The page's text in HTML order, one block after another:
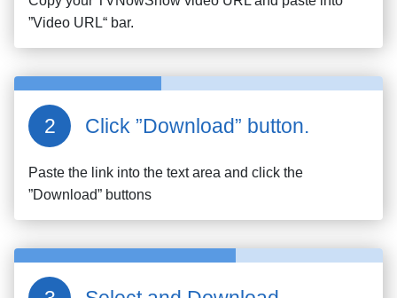
”Video URL“ bar.
Click ”Download” button.
Paste the link into the text area and click the
”Download” buttons